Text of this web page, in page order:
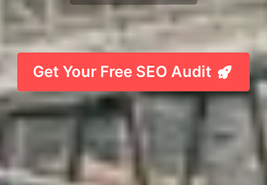
Get Your Free SEO Audit